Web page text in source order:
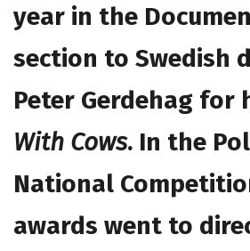
year in the
section to Swedish
Peter Gerdehag for
With Cows. In the
National
awards went to